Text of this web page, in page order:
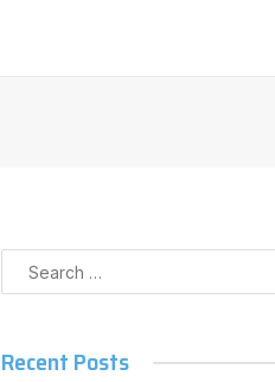
Recent Posts